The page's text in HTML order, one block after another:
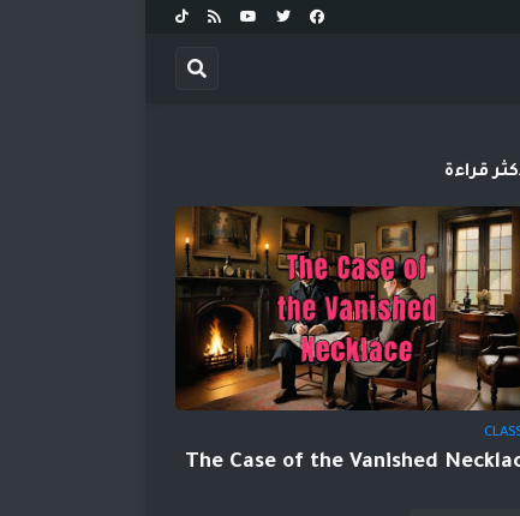
قراءة
The Case of the Vanished